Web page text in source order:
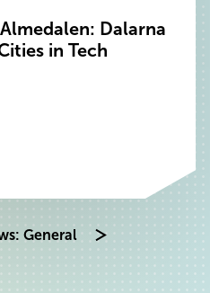
Dalarna
in Tech
General